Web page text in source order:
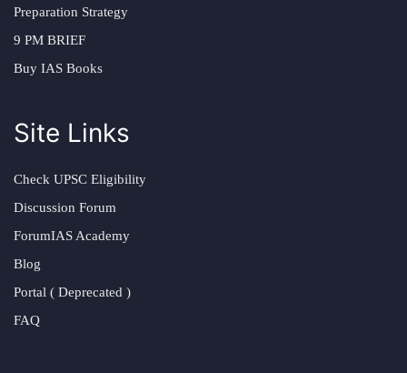
Preparation Strategy
9 PM BRIEF
Buy IAS Books
Site Links
Check UPSC Eligibility
Discussion Forum
ForumIAS Academy
Blog
Portal ( Deprecated )
FAQ